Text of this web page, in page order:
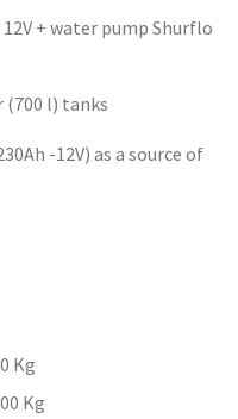
+ water pump Shurflo
(700 l) tanks
-12V) as a source of
Kg
Kg